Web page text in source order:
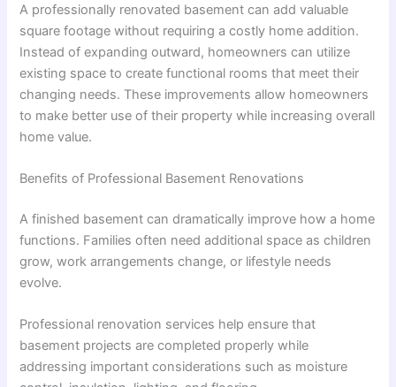
A professionally renovated basement can add valuable
square footage without requiring a costly home addition.
Instead of expanding outward, homeowners can utilize
existing space to create functional rooms that meet their
changing needs. These improvements allow homeowners
to make better use of their property while increasing overall
home value.
Benefits of Professional Basement Renovations
A finished basement can dramatically improve how a home
functions. Families often need additional space as children
grow, work arrangements change, or lifestyle needs
evolve.
Professional renovation services help ensure that
basement projects are completed properly while
addressing important considerations such as moisture